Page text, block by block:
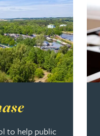
to help public